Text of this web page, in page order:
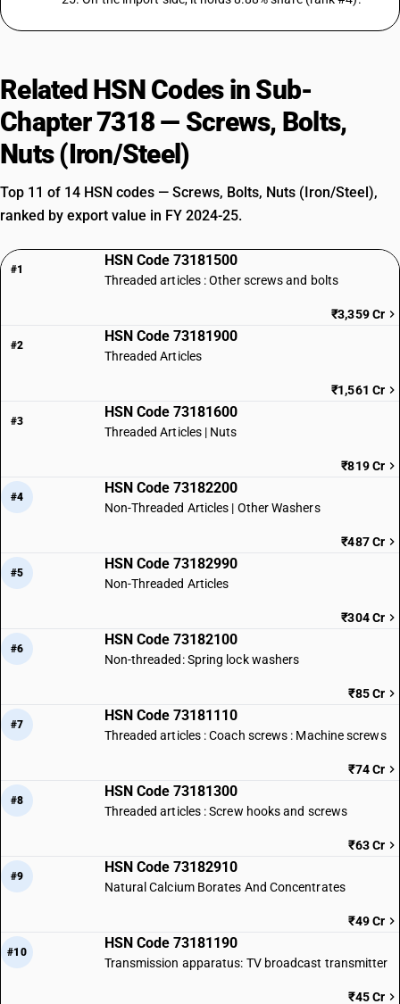
Related HSN Codes in Sub-
Chapter 7318 — Screws, Bolts,
Nuts (Iron/Steel)
Top 11 of 14 HSN codes — Screws, Bolts, Nuts (Iron/Steel),
ranked by export value in FY 2024-25.
#1
HSN Code 73181500
Threaded articles : Other screws and bolts
₹3,359 Cr
#2
HSN Code 73181900
Threaded Articles
₹1,561 Cr
#3
HSN Code 73181600
Threaded Articles | Nuts
₹819 Cr
#4
HSN Code 73182200
Non-Threaded Articles | Other Washers
₹487 Cr
#5
HSN Code 73182990
Non-Threaded Articles
₹304 Cr
#6
HSN Code 73182100
Non-threaded: Spring lock washers
₹85 Cr
#7
HSN Code 73181110
Threaded articles : Coach screws : Machine screws
₹74 Cr
#8
HSN Code 73181300
Threaded articles : Screw hooks and screws
₹63 Cr
#9
HSN Code 73182910
Natural Calcium Borates And Concentrates
₹49 Cr
#10
HSN Code 73181190
Transmission apparatus: TV broadcast transmitter
₹45 Cr